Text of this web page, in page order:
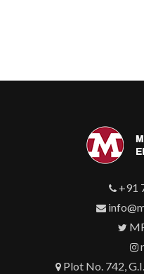
+91
Plot No. 742,